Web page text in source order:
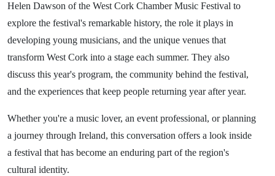
Helen Dawson of the West Cork Chamber Music Festival to
explore the festival's remarkable history, the role it plays in
developing young musicians, and the unique venues that
transform West Cork into a stage each summer. They also
discuss this year's program, the community behind the festival,
and the experiences that keep people returning year after year.
Whether you're a music lover, an event professional, or planning
a journey through Ireland, this conversation offers a look inside
a festival that has become an enduring part of the region's
cultural identity.